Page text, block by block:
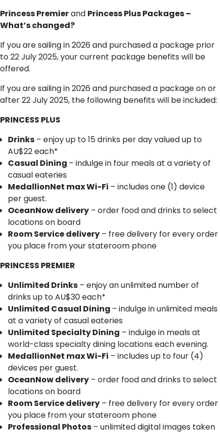
Princess Premierand Princess Plus Packages –
What’s changed?
If you are sailing in 2026 and purchased a package prior
to 22 July 2025, your current package benefits will be
offered.
If you are sailing in 2026 and purchased a package on or
after 22 July 2025, the following benefits will be included:
PRINCESS PLUS
Drinks – enjoy up to 15 drinks per day valued up to
AU$22 each*
Casual Dining – indulge in four meals at a variety of
casual eateries
MedallionNet max Wi-Fi – includes one (1) device
per guest.
OceanNow delivery – order food and drinks to select
locations on board
Room Service delivery – free delivery for every order
you place from your stateroom phone
PRINCESS PREMIER
Unlimited Drinks – enjoy an unlimited number of
drinks up to AU$30 each*
Unlimited Casual Dining – indulge in unlimited meals
at a variety of casual eateries
Unlimited Specialty Dining – indulge in meals at
world-class specialty dining locations each evening.
MedallionNet max Wi-Fi – includes up to four (4)
devices per guest.
OceanNow delivery – order food and drinks to select
locations on board
Room Service delivery – free delivery for every order
you place from your stateroom phone
Professional Photos – unlimited digital images taken